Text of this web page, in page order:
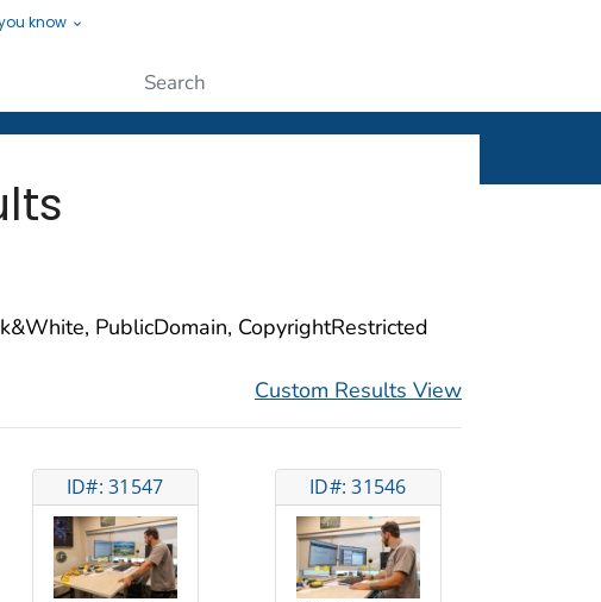
know
People
PublicDomain, CopyrightRestricted
Custom Results View
ID#: 31547 ID#: 31546